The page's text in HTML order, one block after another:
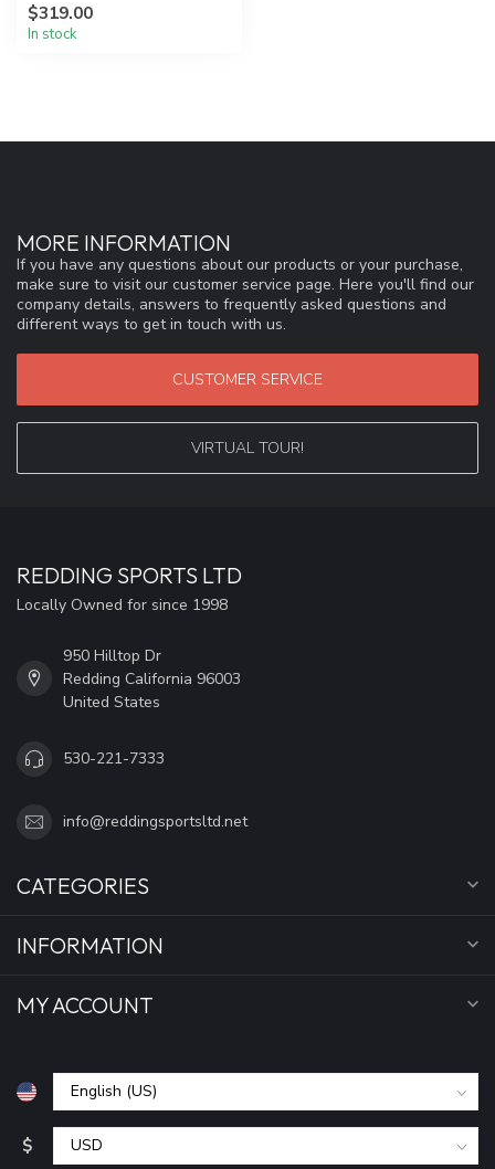
loadin...
$319.00
In stock
MORE INFORMATION
If you have any questions about our products or your purchase,
make sure to visit our customer service page. Here you'll find our
company details, answers to frequently asked questions and
different ways to get in touch with us.
CUSTOMER SERVICE
VIRTUAL TOUR!
REDDING SPORTS LTD
Locally Owned for since 1998
950 Hilltop Dr
Redding California 96003
United States
530-221-7333
info@reddingsportsltd.net
CATEGORIES
INFORMATION
MY ACCOUNT
$